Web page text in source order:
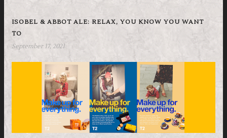
ISOBEL & ABBOT ALE: RELAX, YOU KNOW YOU WANT
TO
September 17, 2021